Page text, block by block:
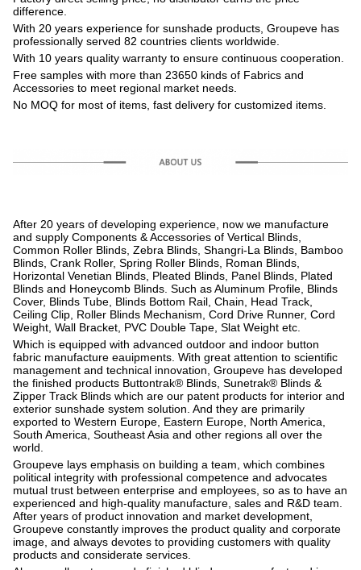
difference.
With 20 years experience for sunshade products, Groupeve has
professionally served 82 countries clients worldwide.
With 10 years quality warranty to ensure continuous cooperation.
Free samples with more than 23650 kinds of Fabrics and
Accessories to meet regional market needs.
No MOQ for most of items, fast delivery for customized items.
After 20 years of developing experience, now we manufacture
and supply Components & Accessories of Vertical Blinds,
Common Roller Blinds, Zebra Blinds, Shangri-La Blinds, Bamboo
Blinds, Crank Roller, Spring Roller Blinds, Roman Blinds,
Horizontal Venetian Blinds, Pleated Blinds, Panel Blinds, Plated
Blinds and Honeycomb Blinds. Such as Aluminum Profile, Blinds
Cover, Blinds Tube, Blinds Bottom Rail, Chain, Head Track,
Ceiling Clip, Roller Blinds Mechanism, Cord Drive Runner, Cord
Weight, Wall Bracket, PVC Double Tape, Slat Weight etc.
Which is equipped with advanced outdoor and indoor button
fabric manufacture eauipments. With great attention to scientific
management and technical innovation, Groupeve has developed
the finished products Buttontrak® Blinds, Sunetrak® Blinds &
Zipper Track Blinds which are our patent products for interior and
exterior sunshade system solution. And they are primarily
exported to Western Europe, Eastern Europe, North America,
South America, Southeast Asia and other regions all over the
world.
Groupeve lays emphasis on building a team, which combines
political integrity with professional competence and advocates
mutual trust between enterprise and employees, so as to have an
experienced and high-quality manufacture, sales and R&D team.
After years of product innovation and market development,
Groupeve constantly improves the product quality and corporate
image, and always devotes to providing customers with quality
products and considerate services.